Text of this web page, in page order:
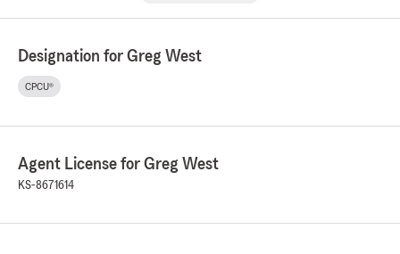
Designation for Greg West
CPCU®
Agent License for Greg West
KS-8671614